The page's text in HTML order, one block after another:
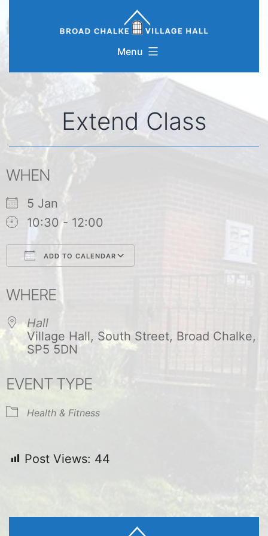
to
Menu
Extend Class
WHEN
5 Jan
10:30 - 12:00
ADD TO CALENDAR
Google Calendar
WHERE
Hall
Village Hall, South Street, Broad Chalke,
SP5 5DN
EVENT TYPE
Health & Fitness
Post Views: 44